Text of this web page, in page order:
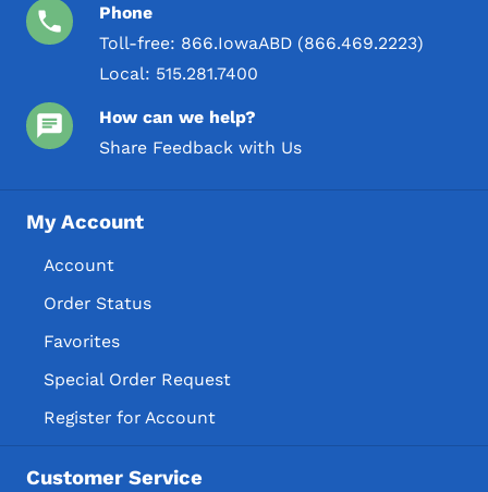
Phone
Toll-free: 866.IowaABD (866.469.2223)
Local: 515.281.7400
How can we help?
Share Feedback with Us
My Account
Account
Order Status
Favorites
Special Order Request
Register for Account
Customer Service